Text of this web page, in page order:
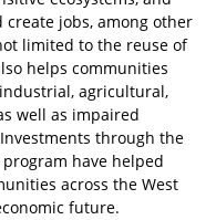
jobs, among other
limited to the reuse of
helps communities
agricultural,
well as impaired
through the
have helped
across the West
future.